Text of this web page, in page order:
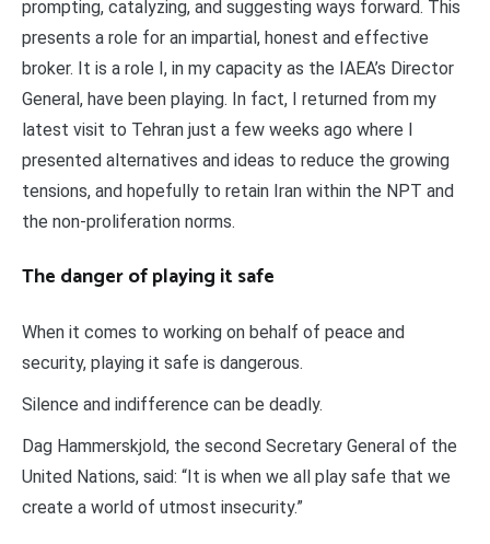
prompting, catalyzing, and suggesting ways forward. This
presents a role for an impartial, honest and effective
broker. It is a role I, in my capacity as the IAEA’s Director
General, have been playing. In fact, I returned from my
latest visit to Tehran just a few weeks ago where I
presented alternatives and ideas to reduce the growing
tensions, and hopefully to retain Iran within the NPT and
the non-proliferation norms.
The danger of playing it safe
When it comes to working on behalf of peace and
security, playing it safe is dangerous.
Silence and indifference can be deadly.
Dag Hammerskjold, the second Secretary General of the
United Nations, said: “It is when we all play safe that we
create a world of utmost insecurity.”